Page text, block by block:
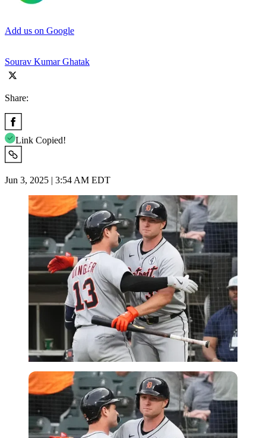
Add us on Google
Sourav Kumar Ghatak
Share:
Link Copied!
Jun 3, 2025 | 3:54 AM EDT
Imago